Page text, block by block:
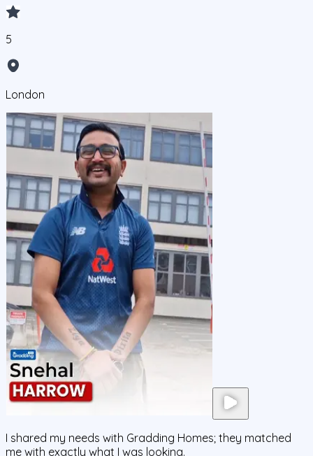
5
London
I shared my needs with Gradding Homes; they matched
me with exactly what I was looking.